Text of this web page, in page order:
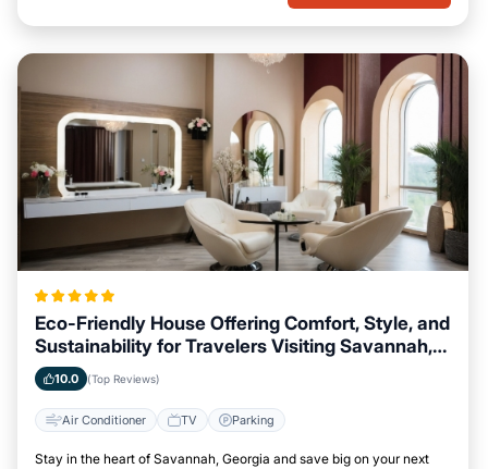
Eco-Friendly House Offering Comfort, Style, and
Sustainability for Travelers Visiting Savannah,
Georgia
10.0 (Top Reviews)
Air Conditioner TV Parking
Stay in the heart of Savannah, Georgia and save big on your next